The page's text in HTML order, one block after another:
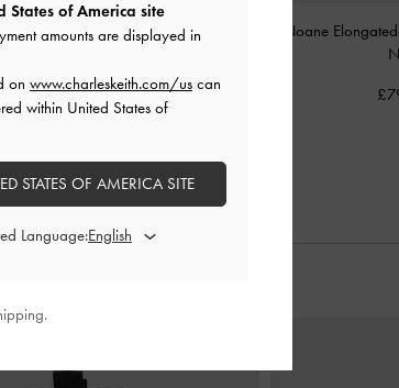
XL Noane Backpack- Noir Noane
States of America site
amounts are displayed in
on www.charleskeith.com/us can
within United States of
STATES OF AMERICA SITE
Language: